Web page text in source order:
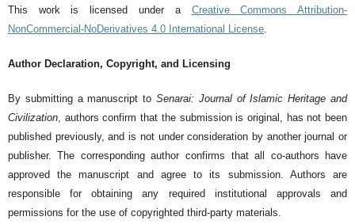
This work is licensed under a Creative Commons Attribution-
NonCommercial-NoDerivatives 4.0 International License.
Author Declaration, Copyright, and Licensing
By submitting a manuscript to Senarai: Journal of Islamic Heritage and
Civilization, authors confirm that the submission is original, has not been
published previously, and is not under consideration by another journal or
publisher. The corresponding author confirms that all co-authors have
approved the manuscript and agree to its submission. Authors are
responsible for obtaining any required institutional approvals and
permissions for the use of copyrighted third-party materials.